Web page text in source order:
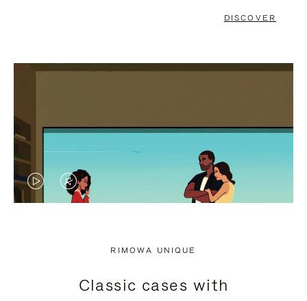
DISCOVER
VIDEO
PRESS
VIDEO
PRESS
RIMOWA UNIQUE
Classic cases with